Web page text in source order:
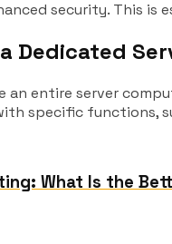
security. This is
Dedicated
an entire server
specific functions,
What Is the